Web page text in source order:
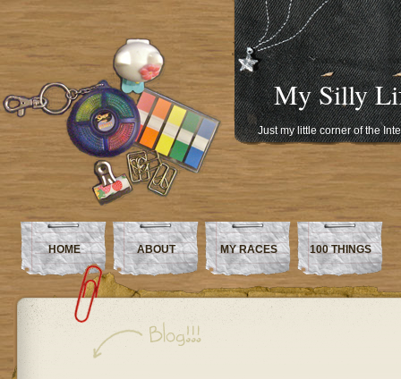
My Silly
Just my little corner of the
HOME ABOUT MY RACES 100 THINGS